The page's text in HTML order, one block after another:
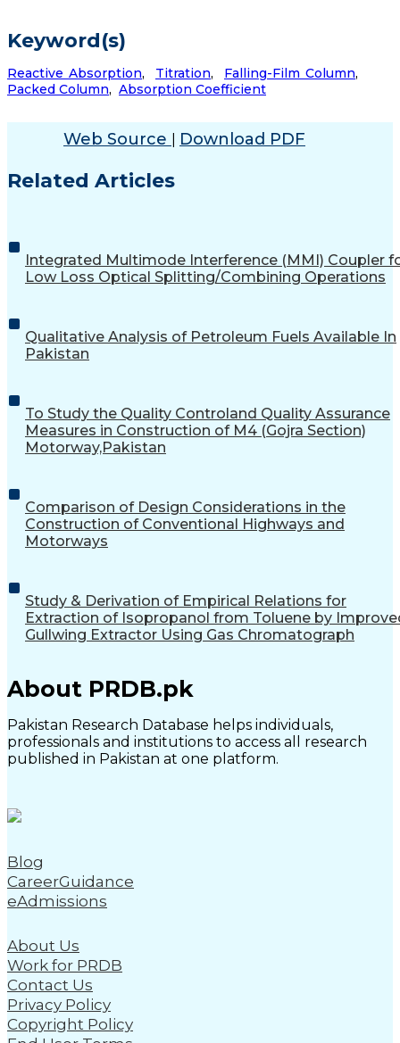
Keyword(s)
Reactive Absorption, Titration, Falling-Film Column,
Packed Column, Absorption Coefficient
Web Source Download PDF
Related Articles
Integrated Multimode Interference (MMI) Coupler
Low Loss Optical Splitting/Combining Operations
Qualitative Analysis of Petroleum Fuels Available In
Pakistan
To Study the Quality Controland Quality Assurance
Measures in Construction of M4 (Gojra Section)
Motorway,Pakistan
Comparison of Design Considerations in the
Construction of Conventional Highways and
Motorways
Study & Derivation of Empirical Relations for
Extraction of Isopropanol from Toluene by
Gullwing Extractor Using Gas Chromatograph
About PRDB.pk
Pakistan Research Database helps individuals,
professionals and institutions to access all research
published in Pakistan at one platform.
Blog
CareerGuidance
eAdmissions
About Us
Work for PRDB
Contact Us
Privacy Policy
Copyright Policy